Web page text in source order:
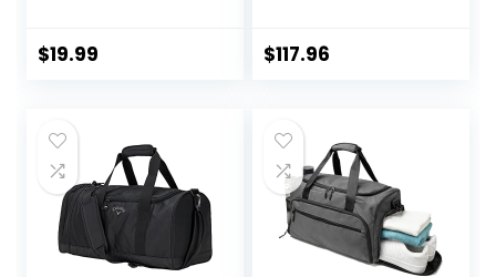
Waterproof
Toiletries
Accessories
$19.99 $117.96